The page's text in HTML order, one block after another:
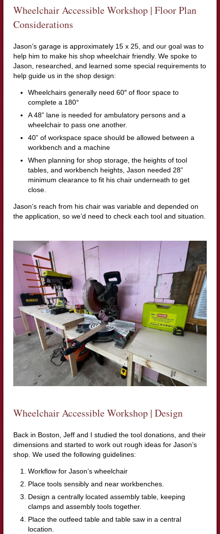
Wheelchair Accessible Workshop | Floor Plan
Considerations
Jason’s garage is approximately 15 x 25, and our goal was to
help him to make his shop wheelchair friendly. We spoke to
Jason, researched, and learned some special requirements to
help guide us in the shop design:
Wheelchairs generally need 60″ of floor space to
complete a 180°
A 48” lane is needed for ambulatory persons and a
wheelchair to pass one another.
40” of workspace space should be allowed between a
workbench and a machine
When planning for shop storage, the heights of tool
tables, and workbench heights, Jason needed 28”
minimum clearance to fit his chair underneath to get
close.
Jason’s reach from his chair was variable and depended on
the application, so we’d need to check each tool and situation.
Wheelchair Accessible Workshop | Design
Back in Boston, Jeff and I studied the tool donations, and their
dimensions and started to work out rough ideas for Jason’s
shop. We used the following guidelines:
Workflow for Jason’s wheelchair
Place tools sensibly and near workbenches.
Design a centrally located assembly table, keeping
clamps and assembly tools together.
Place the outfeed table and table saw in a central
location.